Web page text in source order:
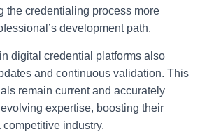
the credentialing process more
development path.
digital credential platforms also
and continuous validation. This
remain current and accurately
expertise, boosting their
industry.